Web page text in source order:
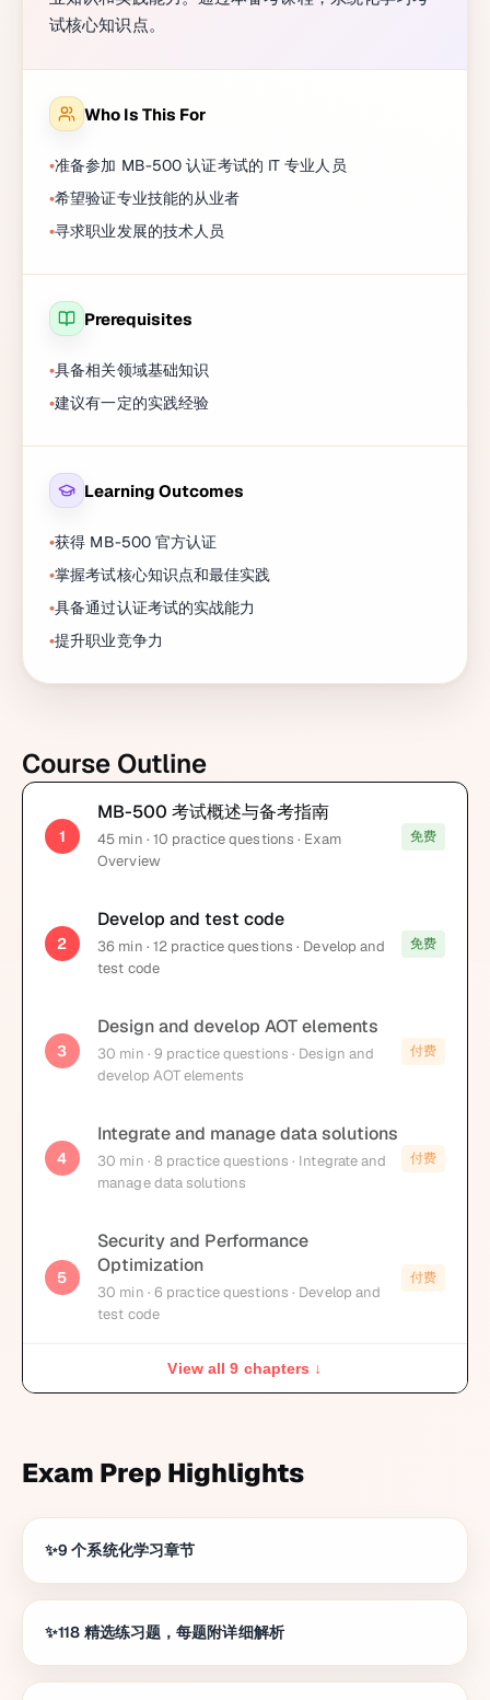
试核心知识点。
Who Is This For
准备参加 MB-500 认证考试的 IT 专业人员
希望验证专业技能的从业者
寻求职业发展的技术人员
Prerequisites
具备相关领域基础知识
建议有一定的实践经验
Learning Outcomes
获得 MB-500 官方认证
掌握考试核心知识点和最佳实践
具备通过认证考试的实战能力
提升职业竞争力
Course Outline
1
MB-500 考试概述与备考指南
45 min · 10 practice questions · Exam
Overview
免费
2
Develop and test code
36 min · 12 practice questions · Develop and
test code
免费
3
Design and develop AOT elements
30 min · 9 practice questions · Design and
develop AOT elements
付费
4
Integrate and manage data solutions
30 min · 8 practice questions · Integrate and
manage data solutions
付费
5
Security and Performance
Optimization
30 min · 6 practice questions · Develop and
test code
付费
View all 9 chapters ↓
Exam Prep Highlights
9 个系统化学习章节
118 精选练习题，每题附详细解析